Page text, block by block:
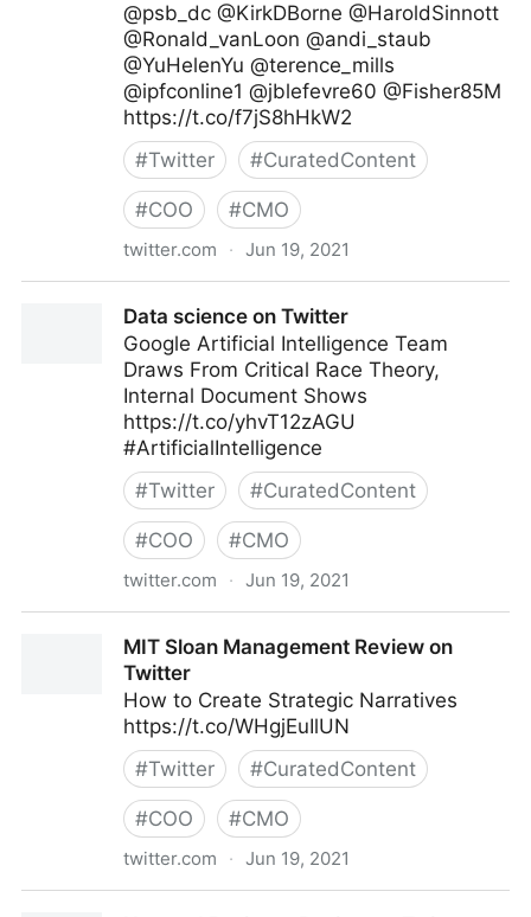
@psb_dc @KirkDBorne @HaroldSinnott
@Ronald_vanLoon @andi_staub
@YuHelenYu @terence_mills
@ipfconline1 @jblefevre60 @Fisher85M
https://t.co/f7jS8hHkW2
#Twitter #CuratedContent
#COO #CMO
twitter.com · Jun 19, 2021
Data science on Twitter
Google Artificial Intelligence Team
Draws From Critical Race Theory,
Internal Document Shows
https://t.co/yhvT12zAGU
#ArtificialIntelligence
#Twitter #CuratedContent
#COO #CMO
twitter.com · Jun 19, 2021
MIT Sloan Management Review on
Twitter
How to Create Strategic Narratives
https://t.co/WHgjEuIlUN
#Twitter #CuratedContent
#COO #CMO
twitter.com · Jun 19, 2021